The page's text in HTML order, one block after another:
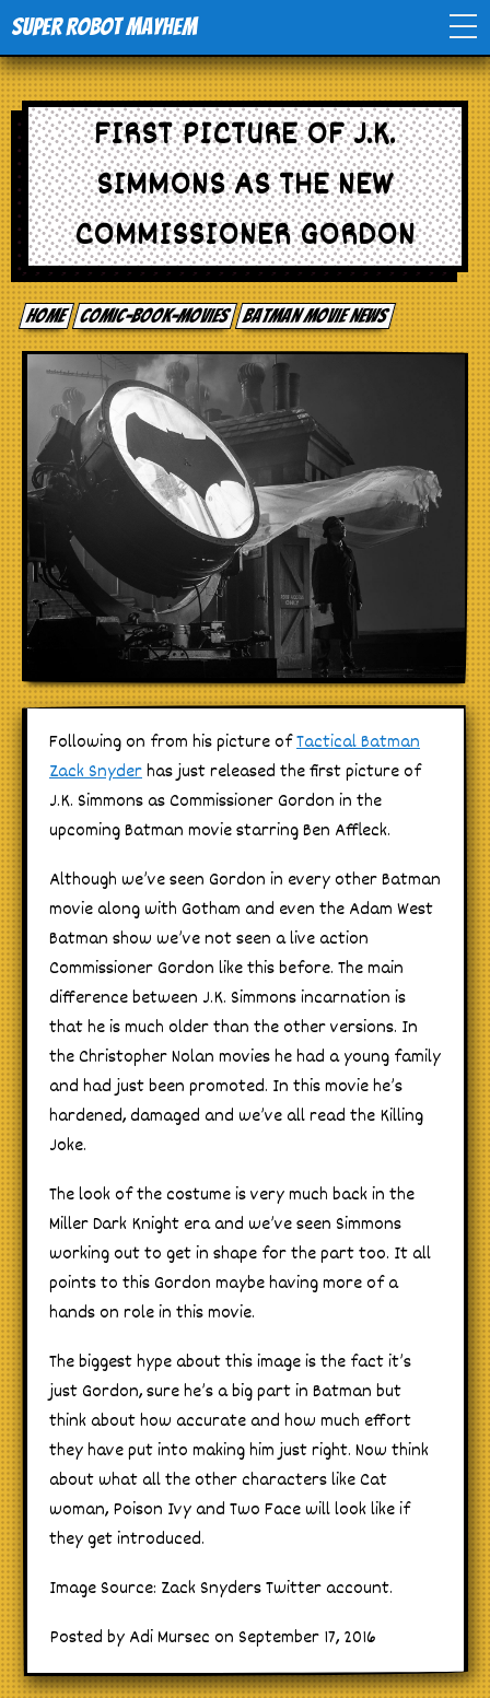
Super Robot Mayhem
Home
Movies
Comics
Events
TV
Toys
Stores
FIRST PICTURE OF J.K.
SIMMONS AS THE NEW
COMMISSIONER GORDON
Home comic-book-movies Batman Movie News
Following on from his picture ofTactical Batman
Zack Snyderhas just released the first picture of
J.K. Simmons as Commissioner Gordon in the
upcoming Batman movie starring Ben Affleck.
Although we’ve seen Gordon in every other Batman
movie along with Gotham and even the Adam West
Batman show we’ve not seen a live action
Commissioner Gordon like this before. The main
difference between J.K. Simmons incarnation is
that he is much older than the other versions. In
the Christopher Nolan movies he had a young family
and had just been promoted. In this movie he’s
hardened, damaged and we’ve all read the Killing
Joke.
The look of the costume is very much back in the
Miller Dark Knight era and we’ve seen Simmons
working out to get in shape for the part too. It all
points to this Gordon maybe having more of a
hands on role in this movie.
The biggest hype about this image is the fact it’s
just Gordon, sure he’s a big part in Batman but
think about how accurate and how much effort
they have put into making him just right. Now think
about what all the other characters like Cat
woman, Poison Ivy and Two Face will look like if
they get introduced.
Image Source: Zack Snyders Twitter account.
Posted by Adi Mursec on September 17, 2016